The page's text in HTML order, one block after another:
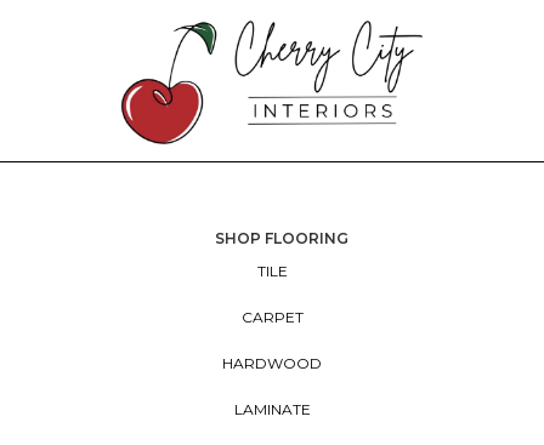
SHOP FLOORING
TILE
CARPET
HARDWOOD
LAMINATE